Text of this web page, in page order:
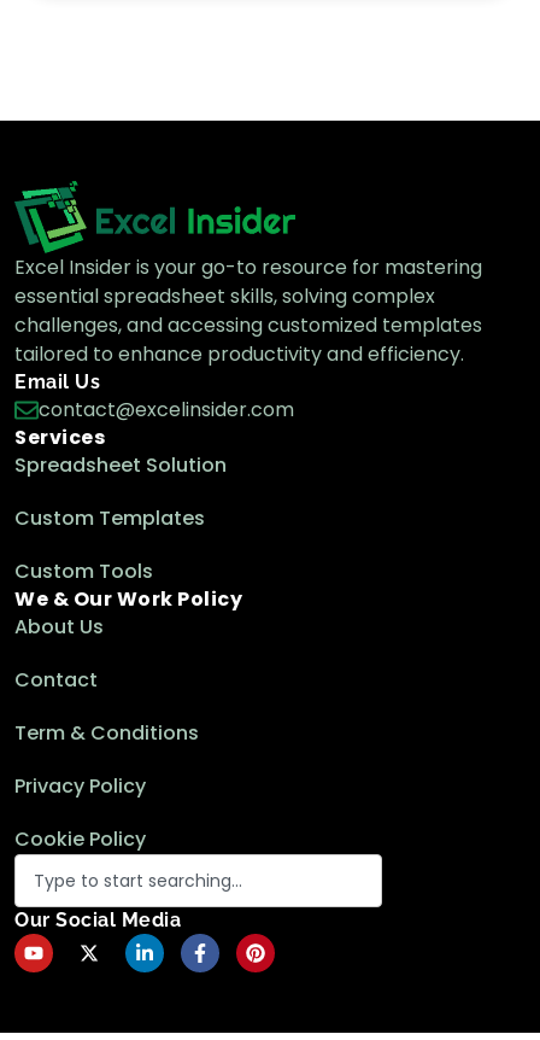
Excel Insider is your go-to resource for mastering
essential spreadsheet skills, solving complex
challenges, and accessing customized templates
tailored to enhance productivity and efficiency.
Email Us
contact@excelinsider.com
Services
Spreadsheet Solution
Custom Templates
Custom Tools
We & Our Work Policy
About Us
Contact
Term & Conditions
Privacy Policy
Cookie Policy
Our Social Media